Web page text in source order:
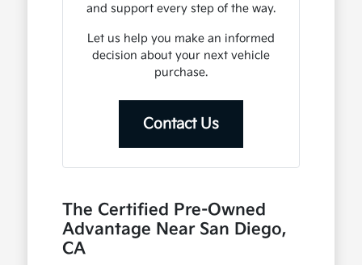
and support every step of the way.
Let us help you make an informed
decision about your next vehicle
purchase.
Contact Us
The Certified Pre-Owned
Advantage Near San Diego,
CA